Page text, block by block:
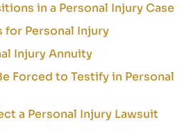
in a Personal Injury Case
for Personal Injury
Injury Annuity
Forced to Testify in Personal
a Personal Injury Lawsuit